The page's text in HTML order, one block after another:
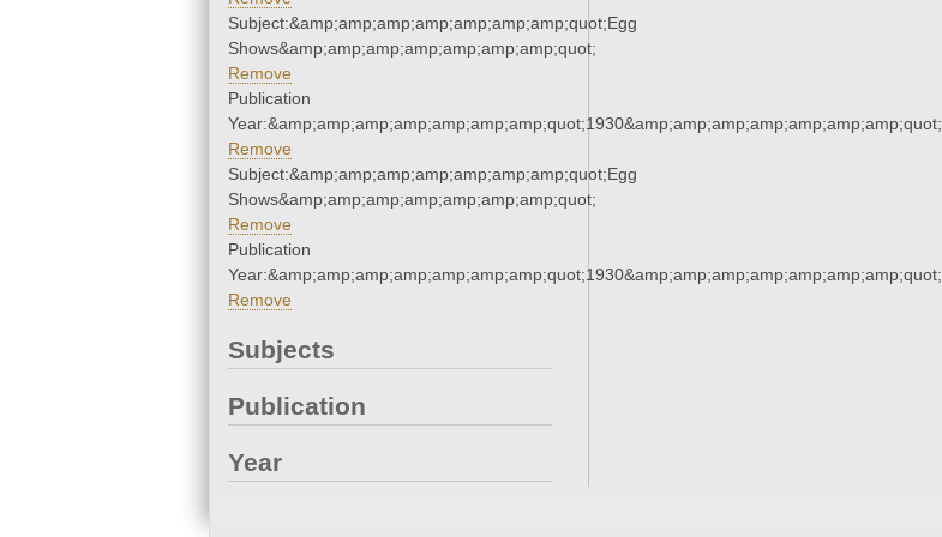
Subject:&amp;amp;amp;amp;amp;amp;amp;quot;Egg
Shows&amp;amp;amp;amp;amp;amp;amp;quot;
Remove
Publication
Year:&amp;amp;amp;amp;amp;amp;amp;quot;1930&amp;amp;amp;amp;amp;amp;amp;quot;
Remove
Subject:&amp;amp;amp;amp;amp;amp;amp;quot;Egg
Shows&amp;amp;amp;amp;amp;amp;amp;quot;
Remove
Publication
Year:&amp;amp;amp;amp;amp;amp;amp;quot;1930&amp;amp;amp;amp;amp;amp;amp;quot;
Remove
Subjects
Publication
Year